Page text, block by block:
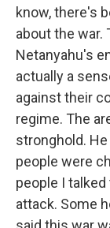
know, there's
about the war.
Netanyahu's
actually a
against their
regime. The
stronghold.
people were
people I
attack. Some